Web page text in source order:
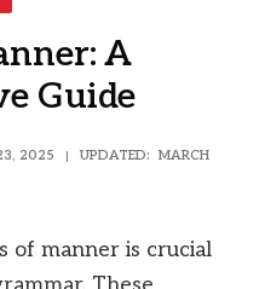
A
Guide
2025 UPDATED: MARCH
of manner is crucial